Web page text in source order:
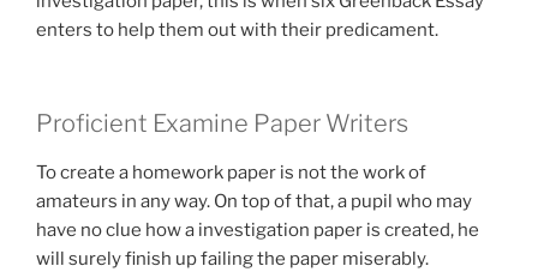
enters to help them out with their predicament.
Proficient Examine Paper Writers
To create a homework paper is not the work of
amateurs in any way. On top of that, a pupil who may
have no clue how a investigation paper is created, he
will surely finish up failing the paper miserably.